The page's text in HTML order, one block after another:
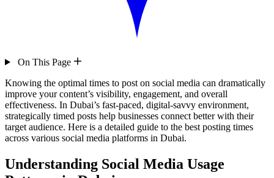
On This Page
Knowing the optimal times to post on social media can dramatically
improve your content’s visibility, engagement, and overall
effectiveness. In Dubai’s fast-paced, digital-savvy environment,
strategically timed posts help businesses connect better with their
target audience. Here is a detailed guide to the best posting times
across various social media platforms in Dubai.
Understanding Social Media Usage